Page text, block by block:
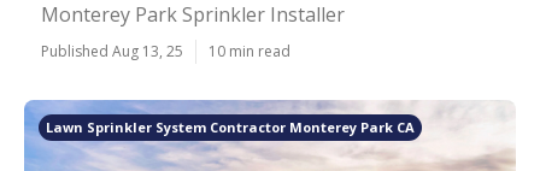
Monterey Park Sprinkler Installer
Published Aug 13, 25 10 min read
Lawn Sprinkler System Contractor Monterey Park CA